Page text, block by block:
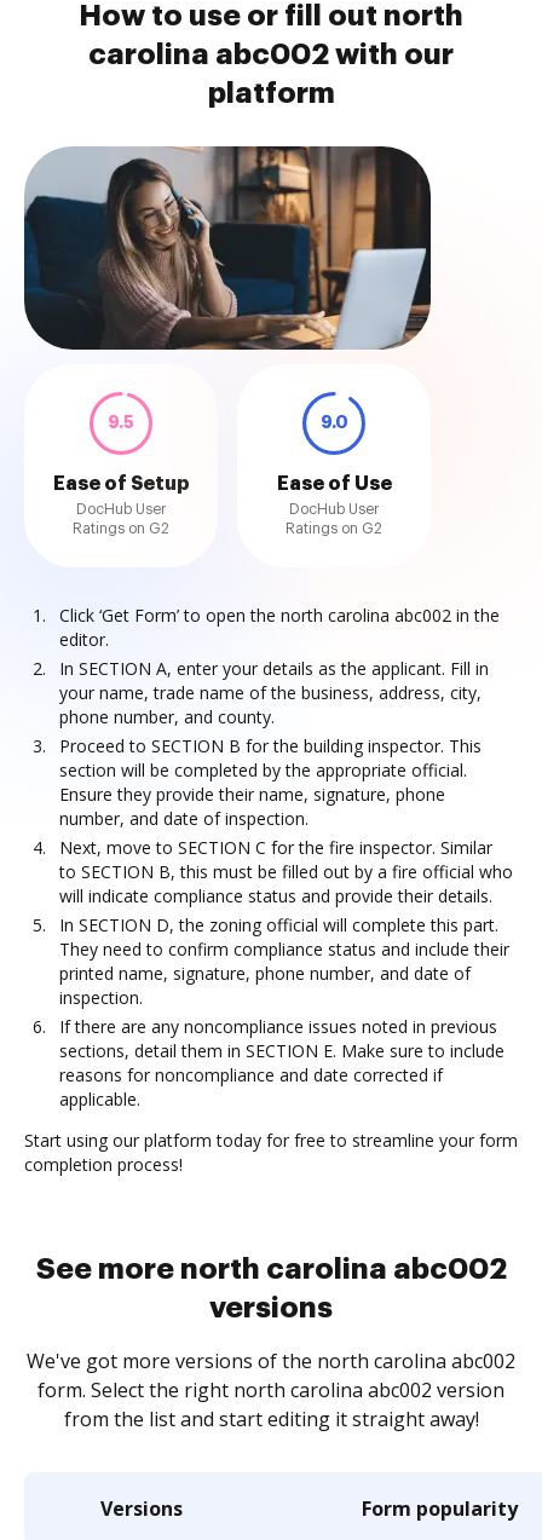
How to use or fill out north
carolina abc002 with our
platform
9.5
Ease of Setup
DocHub User
Ratings on G2
9.0
Ease of Use
DocHub User
Ratings on G2
Click ‘Get Form’ to open the north carolina abc002 in the
editor.
In SECTION A, enter your details as the applicant. Fill in
your name, trade name of the business, address, city,
phone number, and county.
Proceed to SECTION B for the building inspector. This
section will be completed by the appropriate official.
Ensure they provide their name, signature, phone
number, and date of inspection.
Next, move to SECTION C for the fire inspector. Similar
to SECTION B, this must be filled out by a fire official who
will indicate compliance status and provide their details.
In SECTION D, the zoning official will complete this part.
They need to confirm compliance status and include their
printed name, signature, phone number, and date of
inspection.
If there are any noncompliance issues noted in previous
sections, detail them in SECTION E. Make sure to include
reasons for noncompliance and date corrected if
applicable.
Start using our platform today for free to streamline your form
completion process!
See more north carolina abc002
versions
We've got more versions of the north carolina abc002
form. Select the right north carolina abc002 version
from the list and start editing it straight away!
Versions Form popularity